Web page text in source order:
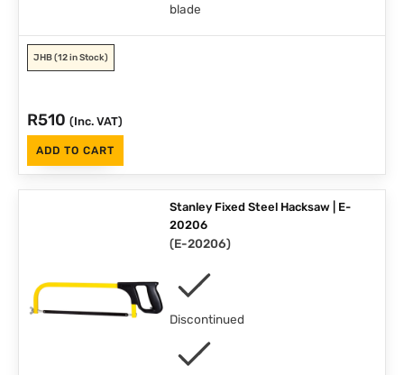
blade
JHB(12 in Stock)
R510 (Inc. VAT)
ADD TO CART
Stanley Fixed Steel Hacksaw | E-
20206
(E-20206)
Discontinued